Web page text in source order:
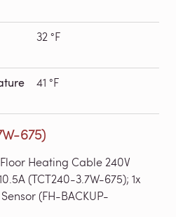
32 °F
41 °F
675)
Heating Cable 240V
(TCT240-3.7W-675); 1x
(FH-BACKUP-